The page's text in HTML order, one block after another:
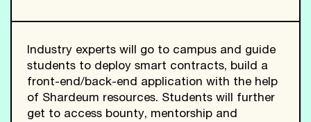
Industry experts will go to campus and guide
students to deploy smart contracts, build a
front-end/back-end application with the help
of Shardeum resources. Students will further
get to access bounty, mentorship and